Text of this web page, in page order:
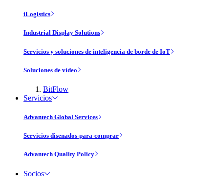
iLogistics
Industrial Display Solutions
Servicios y soluciones de inteligencia de borde de IoT
Soluciones de vídeo
BitFlow
Servicios
Advantech Global Services
Servicios disenados-para-comprar
Advantech Quality Policy
Socios